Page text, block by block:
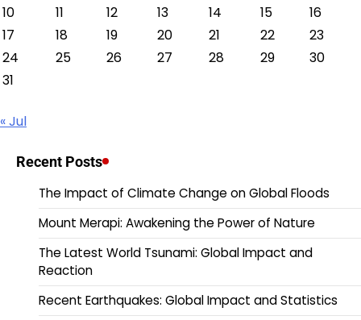
10
11 12 13 14 15
16
17
18 19 20 21 22
23
24
25 26 27 28 29
30
31
« Jul
Recent Posts
The Impact of Climate Change on Global Floods
Mount Merapi: Awakening the Power of Nature
The Latest World Tsunami: Global Impact and
Reaction
Recent Earthquakes: Global Impact and Statistics